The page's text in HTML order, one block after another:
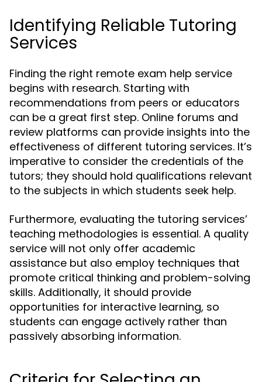
Identifying Reliable Tutoring
Services
Finding the right remote exam help service
begins with research. Starting with
recommendations from peers or educators
can be a great first step. Online forums and
review platforms can provide insights into the
effectiveness of different tutoring services. It’s
imperative to consider the credentials of the
tutors; they should hold qualifications relevant
to the subjects in which students seek help.
Furthermore, evaluating the tutoring services’
teaching methodologies is essential. A quality
service will not only offer academic
assistance but also employ techniques that
promote critical thinking and problem-solving
skills. Additionally, it should provide
opportunities for interactive learning, so
students can engage actively rather than
passively absorbing information.